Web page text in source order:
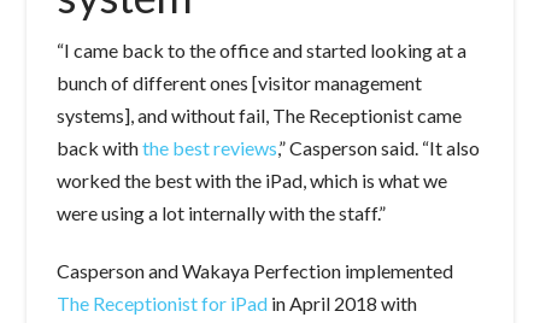
“I came back to the office and started looking at a
bunch of different ones [visitor management
systems], and without fail, The Receptionist came
back withthe best reviews,” Casperson said. “It also
worked the best with the iPad, which is what we
were using a lot internally with the staff.”
Casperson and Wakaya Perfection implemented
The Receptionist for iPad in April 2018 with